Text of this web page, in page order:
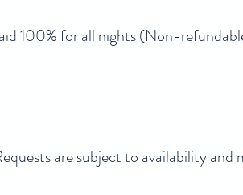
100% for all nights (Non-
are subject to availability and